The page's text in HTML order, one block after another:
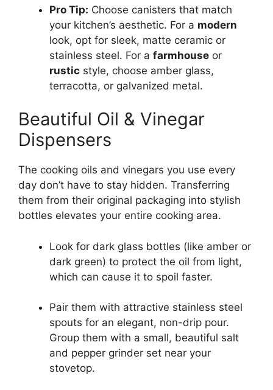
Pro Tip: Choose canisters that match
your kitchen’s aesthetic. For a modern
look, opt for sleek, matte ceramic or
stainless steel. For a farmhouse or
rustic style, choose amber glass,
terracotta, or galvanized metal.
Beautiful Oil & Vinegar
Dispensers
The cooking oils and vinegars you use every
day don’t have to stay hidden. Transferring
them from their original packaging into stylish
bottles elevates your entire cooking area.
Look for dark glass bottles (like amber or
dark green) to protect the oil from light,
which can cause it to spoil faster.
Pair them with attractive stainless steel
spouts for an elegant, non-drip pour.
Group them with a small, beautiful salt
and pepper grinder set near your
stovetop.